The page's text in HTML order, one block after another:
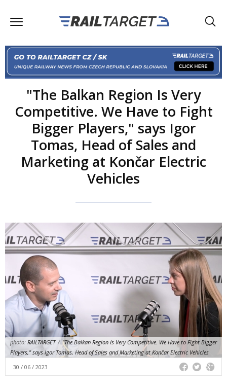
"The Balkan Region Is Very
Competitive. We Have to Fight
Bigger Players," says Igor
Tomas, Head of Sales and
Marketing at Končar Electric
Vehicles
photo: RAILTARGET / "The Balkan Region Is Very Competitive. We Have to Fight Bigger
Players," says Igor Tomas, Head of Sales and Marketing at Končar Electric Vehicles
30 / 06 / 2023